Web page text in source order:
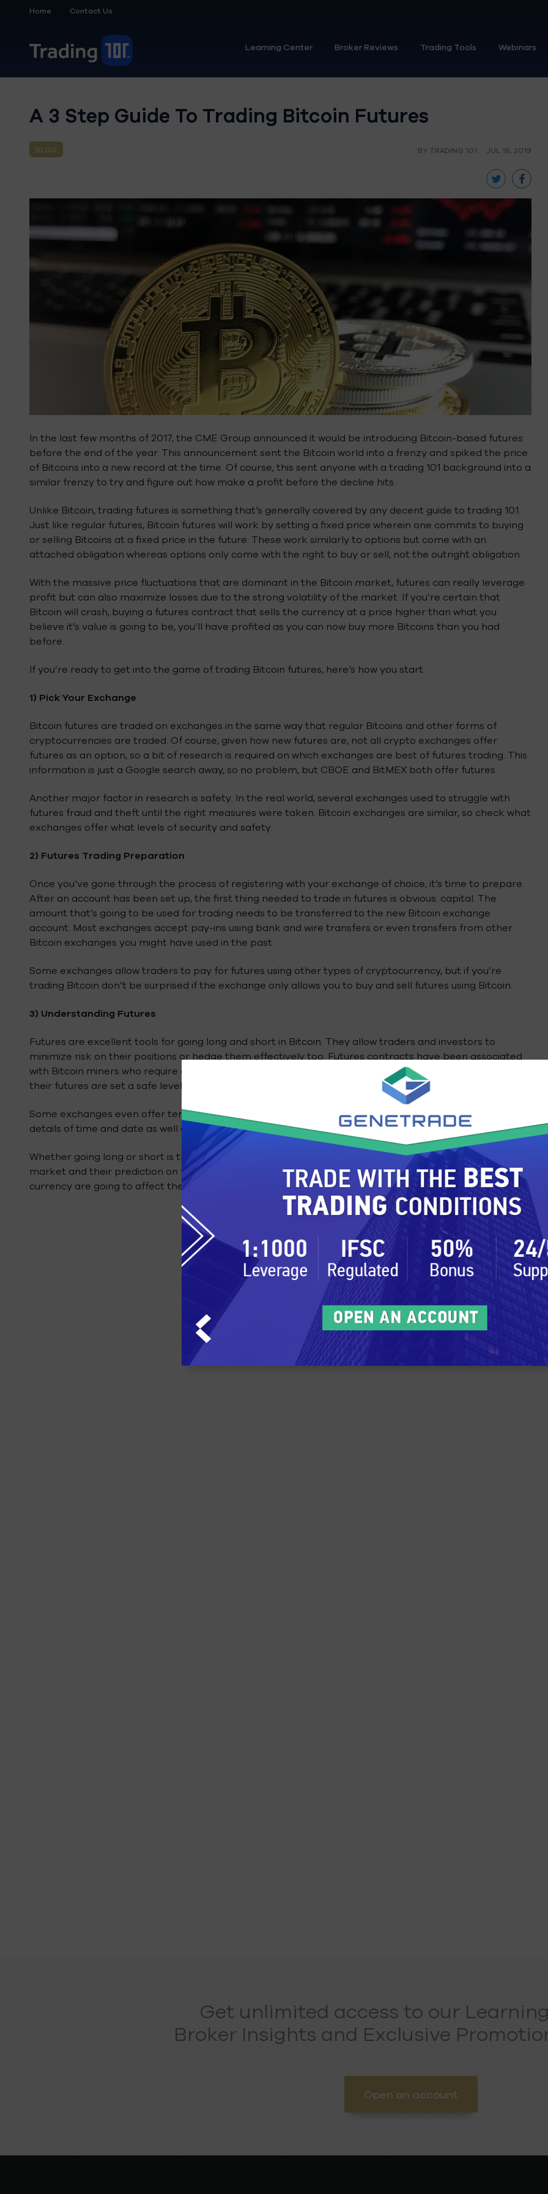
Home Contact Us
Learning Center Broker Reviews Trading Tools Webinars
A 3 Step Guide To Trading Bitcoin Futures
BLOG BY TRADING 101 JUL 16, 2019
In the last few months of 2017, the CME Group announced it would be introducing Bitcoin-based futures
before the end of the year. This announcement sent the Bitcoin world into a frenzy and spiked the price
of Bitcoins into a new record at the time. Of course, this sent anyone with a trading 101 background into a
similar frenzy to try and figure out how make a profit before the decline hits.
Unlike Bitcoin, trading futures is something that’s generally covered by any decent guide to trading 101.
Just like regular futures, Bitcoin futures will work by setting a fixed price wherein one commits to buying
or selling Bitcoins at a fixed price in the future. These work similarly to options but come with an
attached obligation whereas options only come with the right to buy or sell, not the outright obligation.
With the massive price fluctuations that are dominant in the Bitcoin market, futures can really leverage
profit but can also maximize losses due to the strong volatility of the market. If you’re certain that
Bitcoin will crash, buying a futures contract that sells the currency at a price higher than what you
believe it’s value is going to be, you’ll have profited as you can now buy more Bitcoins than you had
before.
If you’re ready to get into the game of trading Bitcoin futures, here’s how you start.
1) Pick Your Exchange
Bitcoin futures are traded on exchanges in the same way that regular Bitcoins and other forms of
cryptocurrencies are traded. Of course, given how new futures are, not all crypto exchanges offer
futures as an option, so a bit of research is required on which exchanges are best of futures trading. This
information is just a Google search away, so no problem, but CBOE and BitMEX both offer futures.
Another major factor in research is safety. In the real world, several exchanges used to struggle with
futures fraud and theft until the right measures were taken. Bitcoin exchanges are similar, so check what
exchanges offer what levels of security and safety.
2) Futures Trading Preparation
Once you’ve gone through the process of registering with your exchange of choice, it’s time to prepare.
After an account has been set up, the first thing needed to trade in futures is obvious: capital. The
amount that’s going to be used for trading needs to be transferred to the new Bitcoin exchange
account. Most exchanges accept pay-ins using bank and wire transfers or even transfers from other
Bitcoin exchanges you might have used in the past.
Some exchanges allow traders to pay for futures using other types of cryptocurrency, but if you’re
trading Bitcoin don’t be surprised if the exchange only allows you to buy and sell futures using Bitcoin.
3) Understanding Futures
Futures are excellent tools for going long and short in Bitcoin. They allow traders and investors to
minimize risk on their positions or hedge them effectively too. Futures contracts have been associated
with Bitcoin miners who require a certain level of Bitcoin value in order to remain profitable, so often
their futures are set a safe level wherein they’ll be guaranteed to be able to pay their bills.
Some exchanges even offer templates that can be used for creating futures, covering the important
details of time and date as well as whatever amounts are relevant.
Whether going long or short is the right move entirely depends on the traders understanding of the
market and their prediction on factors such as government regulation, politics and demand for the
currency are going to affect the pricing of Bitcoin.
Get unlimited access to our
Broker Insights and Exclusive
Open an account